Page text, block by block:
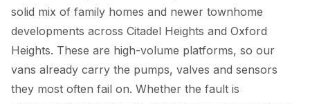
solid mix of family homes and newer townhome
developments across Citadel Heights and Oxford
Heights. These are high-volume platforms, so our
vans already carry the pumps, valves and sensors
they most often fail on. Whether the fault is